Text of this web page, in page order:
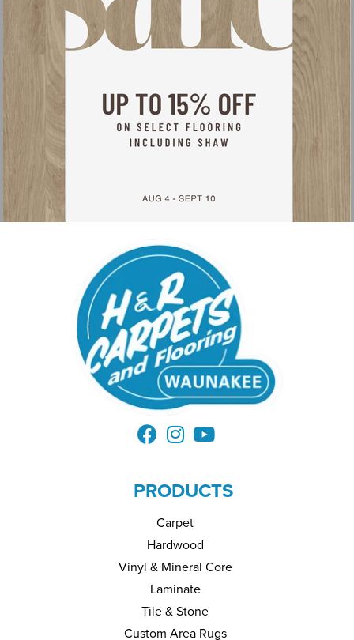
PRODUCTS
Carpet
Hardwood
Vinyl & Mineral Core
Laminate
Tile & Stone
Custom Area Rugs